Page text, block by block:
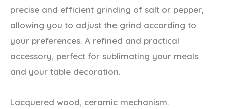
precise and efficient grinding of salt or pepper,
allowing you to adjust the grind according to
your preferences. A refined and practical
accessory, perfect for sublimating your meals
and your table decoration.
Lacquered wood, ceramic mechanism.